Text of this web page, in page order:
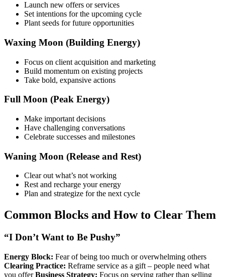
Launch new offers or services
Set intentions for the upcoming cycle
Plant seeds for future opportunities
Waxing Moon (Building Energy)
Focus on client acquisition and marketing
Build momentum on existing projects
Take bold, expansive actions
Full Moon (Peak Energy)
Make important decisions
Have challenging conversations
Celebrate successes and milestones
Waning Moon (Release and Rest)
Clear out what’s not working
Rest and recharge your energy
Plan and strategize for the next cycle
Common Blocks and How to Clear Them
“I Don’t Want to Be Pushy”
Energy Block: Fear of being too much or overwhelming others
Clearing Practice: Reframe service as a gift – people need what
you offerBusiness Strategy: Focus on serving rather than selling